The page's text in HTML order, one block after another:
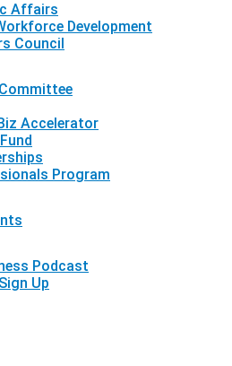
Affairs
Development
Council
Accelerator
Program
Podcast
Up